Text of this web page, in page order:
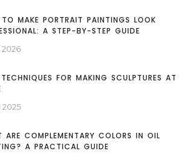
MAKE PORTRAIT PAINTINGS LOOK
A STEP-BY-STEP GUIDE
2026
FOR MAKING SCULPTURES AT
2025
ARE COMPLEMENTARY COLORS IN OIL
A PRACTICAL GUIDE